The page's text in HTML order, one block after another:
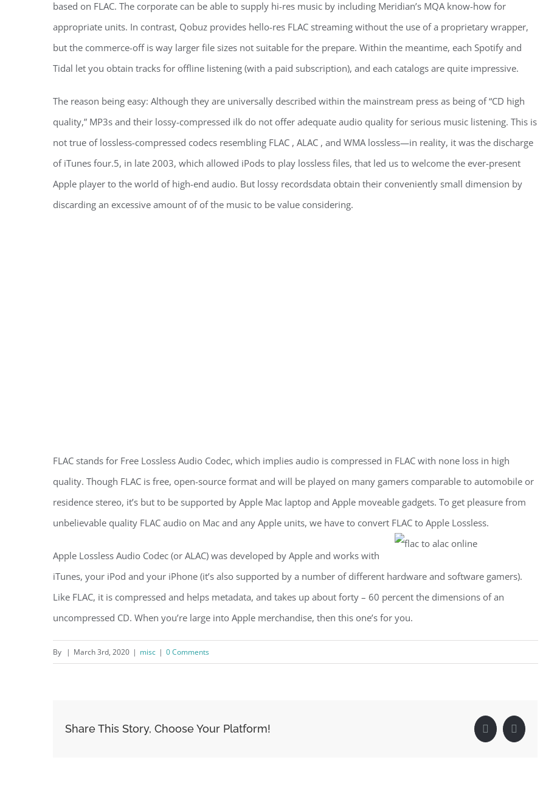
based on FLAC. The corporate can be able to supply hi-res music by including Meridian’s MQA know-how for
appropriate units. In contrast, Qobuz provides hello-res FLAC streaming without the use of a proprietary wrapper,
but the commerce-off is way larger file sizes not suitable for the prepare. Within the meantime, each Spotify and
Tidal let you obtain tracks for offline listening (with a paid subscription), and each catalogs are quite impressive.
The reason being easy: Although they are universally described within the mainstream press as being of “CD high
quality,” MP3s and their lossy-compressed ilk do not offer adequate audio quality for serious music listening. This is
not true of lossless-compressed codecs resembling FLAC , ALAC , and WMA lossless—in reality, it was the discharge
of iTunes four.5, in late 2003, which allowed iPods to play lossless files, that led us to welcome the ever-present
Apple player to the world of high-end audio. But lossy recordsdata obtain their conveniently small dimension by
discarding an excessive amount of of the music to be value considering.
FLAC stands for Free Lossless Audio Codec, which implies audio is compressed in FLAC with none loss in high
quality. Though FLAC is free, open-source format and will be played on many gamers comparable to automobile or
residence stereo, it’s but to be supported by Apple Mac laptop and Apple moveable gadgets. To get pleasure from
unbelievable quality FLAC audio on Mac and any Apple units, we have to convert FLAC to Apple Lossless.
Apple Lossless Audio Codec (or ALAC) was developed by Apple and works with
iTunes, your iPod and your iPhone (it’s also supported by a number of different hardware and software gamers).
Like FLAC, it is compressed and helps metadata, and takes up about forty – 60 percent the dimensions of an
uncompressed CD. When you’re large into Apple merchandise, then this one’s for you.
By | March 3rd, 2020 | misc | 0 Comments
Share This Story, Choose Your Platform! Facebook